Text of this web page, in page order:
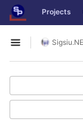
Skip to content
GitLab Projects
Open sidebar